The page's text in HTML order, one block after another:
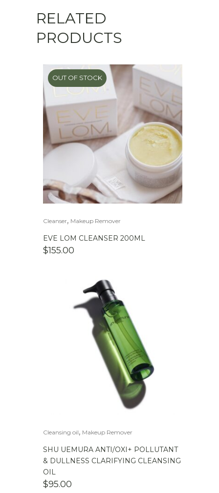
RELATED
PRODUCTS
OUT OF STOCK
Cleanser, Makeup Remover
EVE LOM CLEANSER 200ML
$155.00
Cleansing oil, Makeup Remover
SHU UEMURA ANTI/OXI+ POLLUTANT
& DULLNESS CLARIFYING CLEANSING
OIL
$95.00